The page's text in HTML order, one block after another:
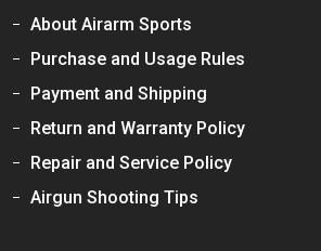
About Airarm Sports
Purchase and Usage Rules
Payment and Shipping
Return and Warranty Policy
Repair and Service Policy
Airgun Shooting Tips